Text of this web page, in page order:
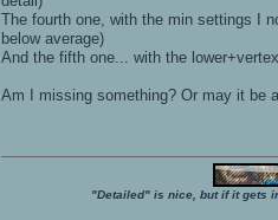
The fourth one, with the min settings I
below average)
And the fifth one... with the
Am I missing something? Or may it be
"Detailed" is nice, but if it gets